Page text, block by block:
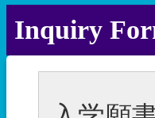
Inquiry